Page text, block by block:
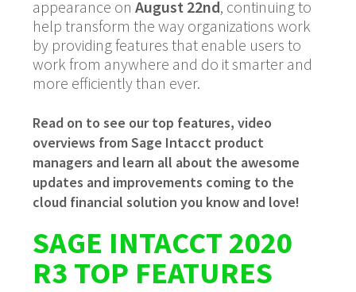
appearance onAugust 22nd, continuing to
help transform the way organizations work
by providing features that enable users to
work from anywhere and do it smarter and
more efficiently than ever.
Read on to see our top features, video
overviews from Sage Intacct product
managers and learn all about the awesome
updates and improvements coming to the
cloud financial solution you know and love!
SAGE INTACCT 2020
R3 TOP FEATURES